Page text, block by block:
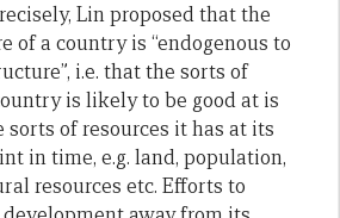
Lin proposed that the
of a country is “endogenous to
i.e. that the sorts of
is likely to be good at is
of resources it has at its
in time, e.g. land, population,
resources etc. Efforts to